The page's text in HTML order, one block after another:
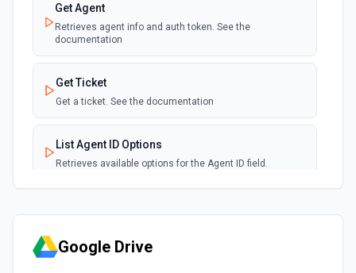
Get Agent
Retrieves agent info and auth token. See the
documentation
Get Ticket
Get a ticket. See the documentation
List Agent ID Options
Retrieves available options for the Agent ID field.
Google Drive